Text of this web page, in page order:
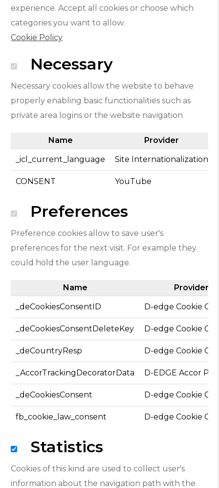
experience. Accept all cookies or choose which
categories you want to allow.
Cookie Policy
Necessary
Necessary cookies allow the website to behave
properly enabling basic functionalities such as
private area logins or the website navigation
Name Provider
_icl_current_language Site Internationalization
CONSENT YouTube
Preferences
Preference cookies allow to save user's
preferences for the next visit. For example they
could hold the user language.
Name Provider
_deCookiesConsentID D-edge Cookie
_deCookiesConsentDeleteKey D-edge Cookie
_deCountryResp D-edge Cookie
_AccorTrackingDecoratorData D-EDGE Accor
_deCookiesConsent D-edge Cookie
fb_cookie_law_consent D-edge Cookie
Statistics
Cookies of this kind are used to collect user's
information about the navigation path with the